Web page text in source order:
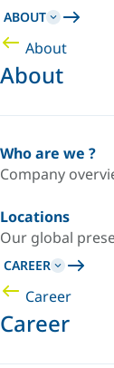
ABOUT
About
About
Who are we ?
Company
Locations
Our global
CAREER
Career
Career